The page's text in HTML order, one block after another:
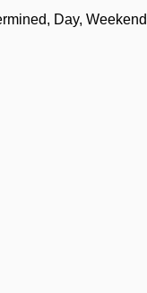
Day,